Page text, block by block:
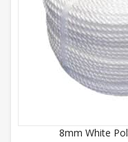
8mm White